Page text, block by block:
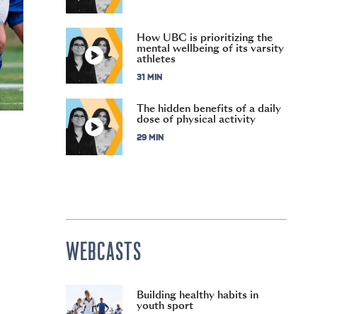
How UBC is prioritizing the
mental wellbeing of its varsity
athletes
31 MIN
The hidden benefits of a daily
dose of physical activity
29 MIN
WEBCASTS
Building healthy habits in
youth sport